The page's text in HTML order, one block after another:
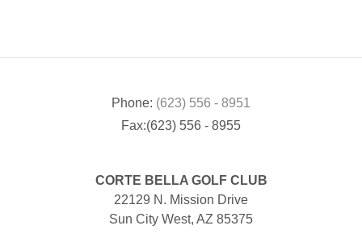
Phone: (623) 556 - 8951
Fax:(623) 556 - 8955
CORTE BELLA GOLF CLUB
22129 N. Mission Drive
Sun City West, AZ 85375